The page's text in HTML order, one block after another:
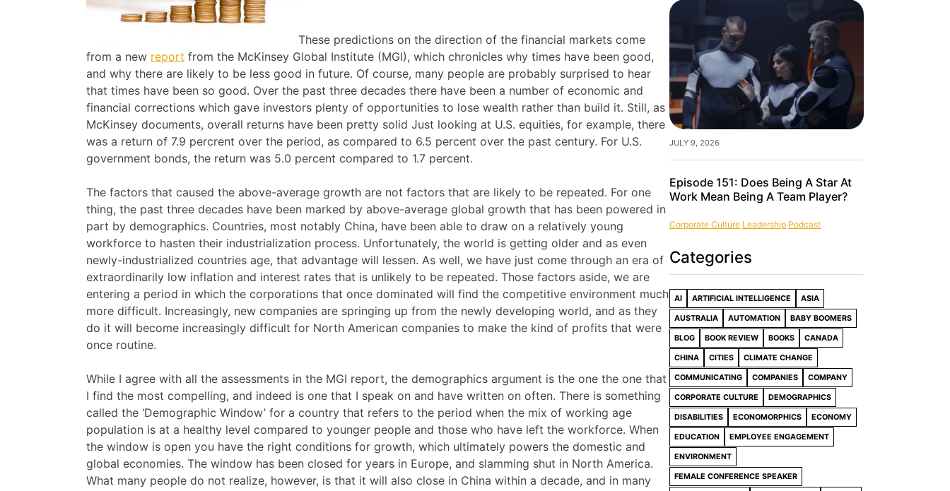
These predictions on the direction of the financial markets come
from a new report from the McKinsey Global Institute (MGI), which chronicles why times have been good,
and why there are likely to be less good in future. Of course, many people are probably surprised to hear
that times have been so good. Over the past three decades there have been a number of economic and
financial corrections which gave investors plenty of opportunities to lose wealth rather than build it. Still, as
McKinsey documents, overall returns have been pretty solid Just looking at U.S. equities, for example, there
was a return of 7.9 percrent over the period, as compared to 6.5 percent over the past century. For U.S.
government bonds, the return was 5.0 percent compared to 1.7 percent.
The factors that caused the above-average growth are not factors that are likely to be repeated. For one
thing, the past three decades have been marked by above-average global growth that has been powered in
part by demographics. Countries, most notably China, have been able to draw on a relatively young
workforce to hasten their industrialization process. Unfortunately, the world is getting older and as even
newly-industrialized countries age, that advantage will lessen. As well, we have just come through an era of
extraordinarily low inflation and interest rates that is unlikely to be repeated. Those factors aside, we are
entering a period in which the corporations that once dominated will find the competitive environment much
more difficult. Increasingly, new companies are springing up from the newly developing world, and as they
do it will become increasingly difficult for North American companies to make the kind of profits that were
once routine.
While I agree with all the assessments in the MGI report, the demographics argument is the one the one that
I find the most compelling, and indeed is one that I speak on and have written on often. There is something
called the ‘Demographic Window’ for a country that refers to the period when the mix of working age
population is at a healthy level compared to younger people and those who have left the workforce. When
the window is open you have the right conditions for growth, which ultimately powers the domestic and
global economies. The window has been closed for years in Europe, and slamming shut in North America.
What many people do not realize, however, is that it will also close in China within a decade, and in many
JULY 9, 2026
Episode 151: Does Being A Star At
Work Mean Being A Team Player?
Corporate Culture Leadership Podcast
Categories
AI ARTIFICIAL INTELLIGENCE ASIA
AUSTRALIA AUTOMATION BABY BOOMERS
BLOG BOOK REVIEW BOOKS CANADA
CHINA CITIES CLIMATE CHANGE
COMMUNICATING COMPANIES COMPANY
CORPORATE CULTURE DEMOGRAPHICS
DISABILITIES ECONOMORPHICS ECONOMY
EDUCATION EMPLOYEE ENGAGEMENT
ENVIRONMENT
FEMALE CONFERENCE SPEAKER